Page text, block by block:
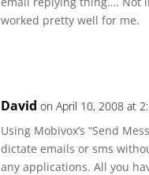
worked pretty well for me.
David on April 10, 2008 at
Using Mobivox’s “Send
dictate emails or sms
any applications. All you